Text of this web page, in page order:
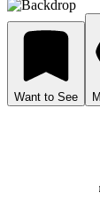
Want to See